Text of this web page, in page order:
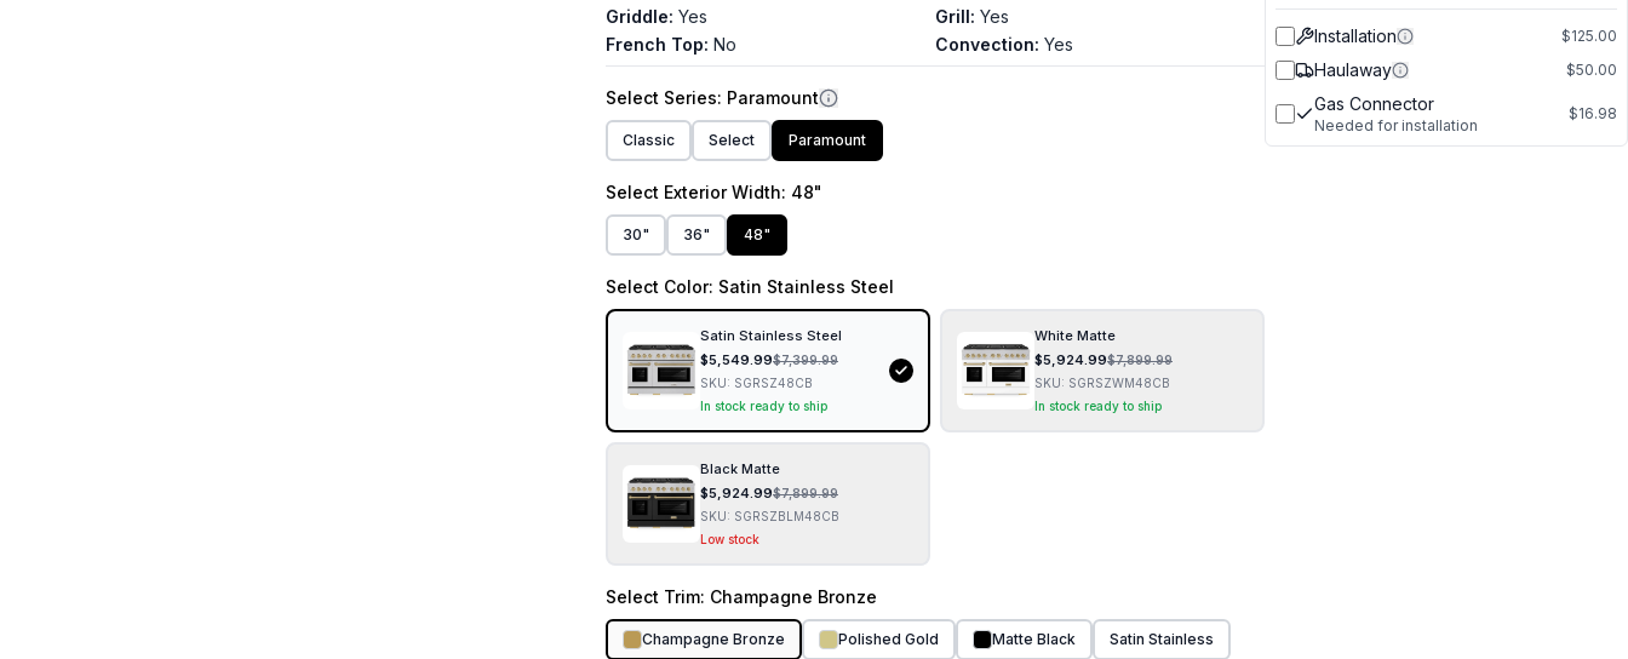
Griddle: Yes
French Top: No
Grill: Yes
Convection: Yes
Select Series: Paramount
Classic Select Paramount
Select Exterior Width: 48"
30" 36" 48"
Select Color: Satin Stainless Steel
Satin Stainless Steel
$5,549.99$7,399.99
SKU: SGRSZ48CB
In stock ready to ship
White Matte
$5,924.99$7,899.99
SKU: SGRSZWM48CB
In stock ready to ship
Black Matte
$5,924.99$7,899.99
SKU: SGRSZBLM48CB
Low stock
Select Trim: Champagne Bronze
Champagne Bronze Polished Gold Matte Black Satin Stainless
Installation $125.00
Haulaway $50.00
Gas Connector
Needed for installation
$16.98